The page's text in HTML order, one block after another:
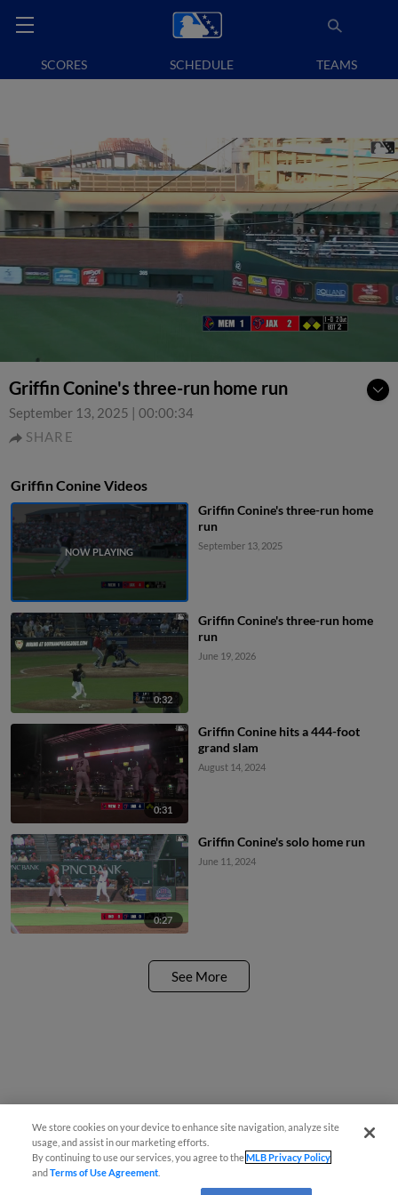
SCORES SCHEDULE TEAMS
Griffin Conine's three-run home run
September 13, 2025 | 00:00:34
SHARE
Griffin Conine Videos
Griffin Conine's three-run home
run
September 13, 2025
0:32
Griffin Conine's three-run home
run
June 19, 2026
0:31
Griffin Conine hits a 444-foot
grand slam
August 14, 2024
0:27
Griffin Conine's solo home run
June 11, 2024
See More
We store cookies on your device to enhance site navigation, analyze site
usage, and assist in our marketing efforts.
By continuing to use our services, you agree to theMLB Privacy Policy
andTerms of Use Agreement